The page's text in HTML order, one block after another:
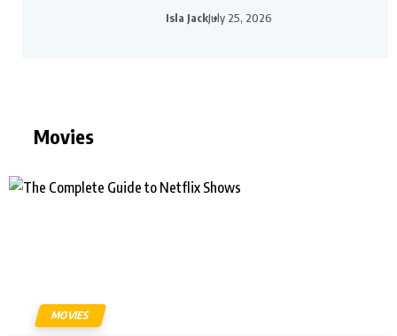
Million After Civil
Isla JackJuly 25, 2026
Movies
MOVIES